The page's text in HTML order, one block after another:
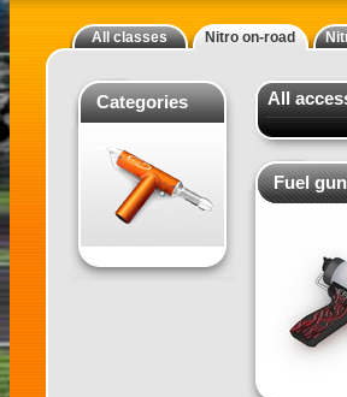
All classes Nitro on-road
Categories All
Fuel